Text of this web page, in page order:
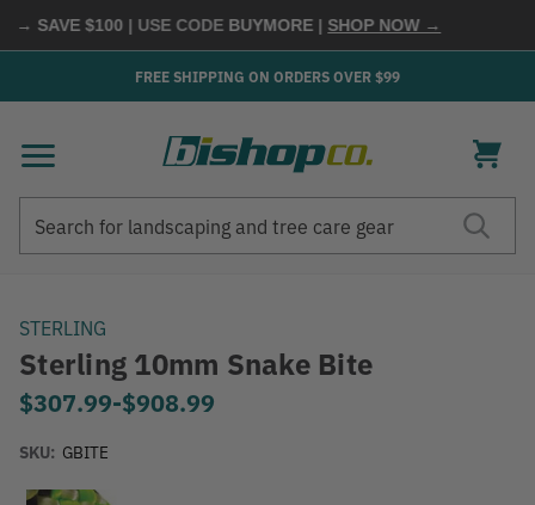
SAVE $100| USE CODEBUYMORE |SHOP NOW →
FREE SHIPPING ON ORDERS OVER $99
STERLING
Sterling 10mm Snake Bite
$307.99-to
$908.99
SKU: GBITE